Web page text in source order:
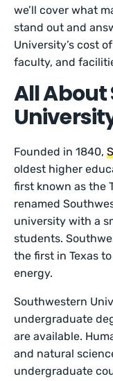
we’ll cover what
stand out and
University’s cost
faculty, and
All
Founded in 1840,
oldest higher
first known as the
renamed
university with a
students.
the first in Texas
energy.
Southwestern
undergraduate
are available.
and natural
undergraduate